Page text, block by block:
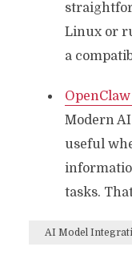
Linux or
a
Modern
useful
tasks.
AI Model